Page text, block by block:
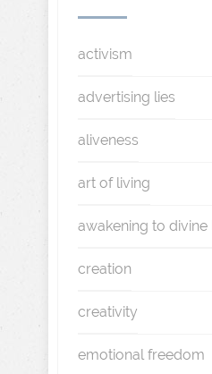
activism
advertising lies
aliveness
art of living
awakening to divine
creation
creativity
emotional freedom